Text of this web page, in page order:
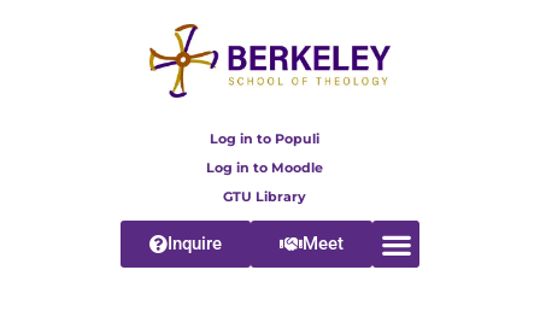
Log in to Populi
Log in to Moodle
GTU Library
Inquire Meet